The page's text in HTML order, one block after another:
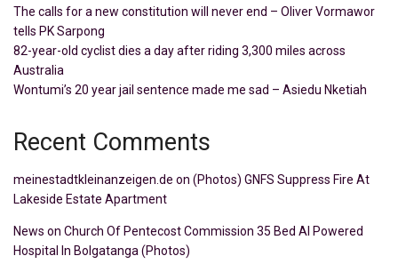
The calls for a new constitution will never end – Oliver Vormawor
tells PK Sarpong
82-year-old cyclist dies a day after riding 3,300 miles across
Australia
Wontumi’s 20 year jail sentence made me sad – Asiedu Nketiah
Recent Comments
meinestadtkleinanzeigen.de on (Photos) GNFS Suppress Fire At
Lakeside Estate Apartment
News on Church Of Pentecost Commission 35 Bed AI Powered
Hospital In Bolgatanga (Photos)